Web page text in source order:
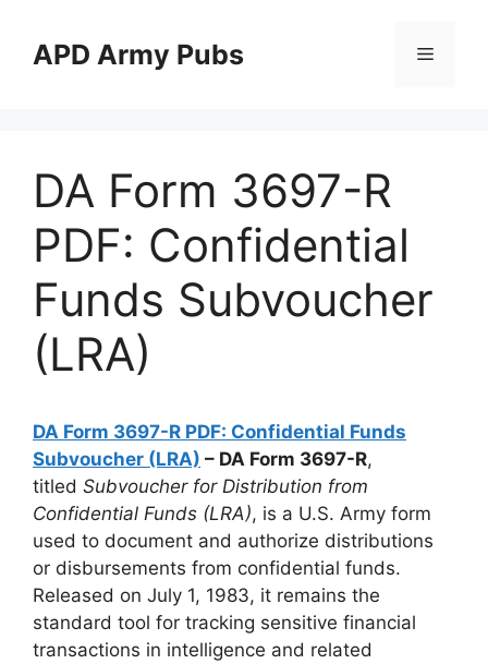
contentAPD Army Pubs Menu
DA Form 3697-R
PDF: Confidential
Funds Subvoucher
(LRA)
DA Form 3697-R PDF: Confidential Funds
Subvoucher (LRA) – DA Form 3697-R,
titled Subvoucher for Distribution from
Confidential Funds (LRA), is a U.S. Army form
used to document and authorize distributions
or disbursements from confidential funds.
Released on July 1, 1983, it remains the
standard tool for tracking sensitive financial
transactions in intelligence and related